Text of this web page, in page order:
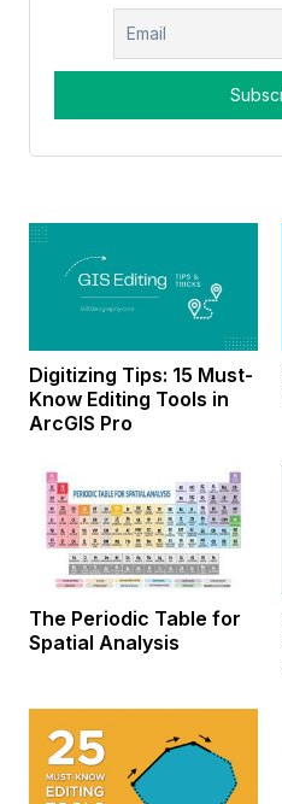
Digitizing Tips: 15 Must-
Know Editing Tools in
ArcGIS Pro
The Periodic Table for
Spatial Analysis